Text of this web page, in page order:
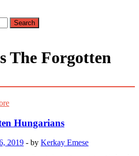
The Forgotten
Hungarians
2019 - by Kerkay Emese